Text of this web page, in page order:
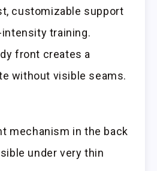
customizable support
training.
front creates a
without visible seams.
mechanism in the back
under very thin